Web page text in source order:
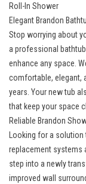
Roll-In Shower
Elegant Brandon
Stop worrying about
a professional
enhance any space.
comfortable, elegant,
years. Your new tub
that keep your space
Reliable Brandon
Looking for a
replacement systems
step into a newly
improved wall